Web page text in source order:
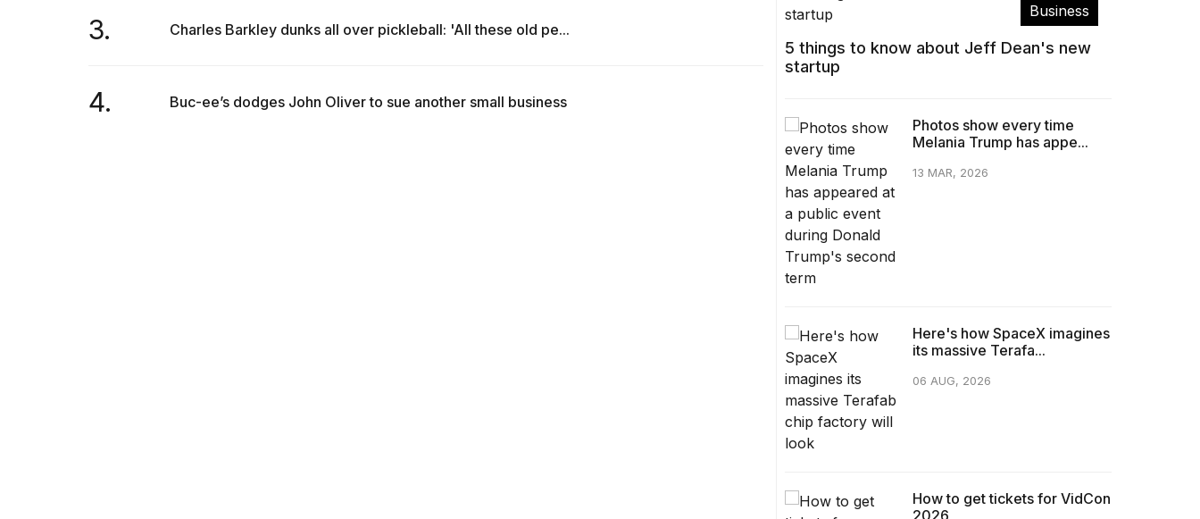
Supersonic
3. Charles Barkley dunks all over pickleball: 'All these old pe...
4. Buc-ee’s dodges John Oliver to sue another small business
Business
5 things to know about Jeff Dean's new
startup
Photos show every time
Melania Trump has appe...
13 MAR, 2026
Here's how SpaceX imagines
its massive Terafa...
06 AUG, 2026
How to get tickets for VidCon
2026